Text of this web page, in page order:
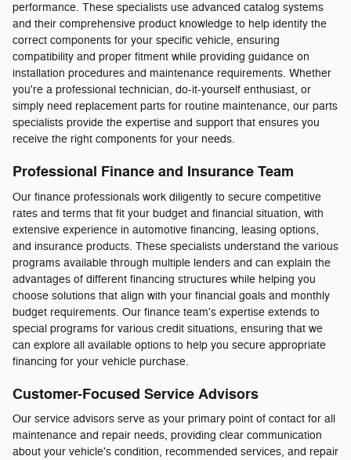
performance. These specialists use advanced catalog systems
and their comprehensive product knowledge to help identify the
correct components for your specific vehicle, ensuring
compatibility and proper fitment while providing guidance on
installation procedures and maintenance requirements. Whether
you're a professional technician, do-it-yourself enthusiast, or
simply need replacement parts for routine maintenance, our parts
specialists provide the expertise and support that ensures you
receive the right components for your needs.
Professional Finance and Insurance Team
Our finance professionals work diligently to secure competitive
rates and terms that fit your budget and financial situation, with
extensive experience in automotive financing, leasing options,
and insurance products. These specialists understand the various
programs available through multiple lenders and can explain the
advantages of different financing structures while helping you
choose solutions that align with your financial goals and monthly
budget requirements. Our finance team's expertise extends to
special programs for various credit situations, ensuring that we
can explore all available options to help you secure appropriate
financing for your vehicle purchase.
Customer-Focused Service Advisors
Our service advisors serve as your primary point of contact for all
maintenance and repair needs, providing clear communication
about your vehicle's condition, recommended services, and repair